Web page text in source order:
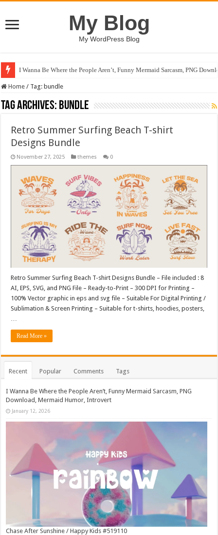
My Blog
My WordPress Blog
I Wanna Be Where the People Aren’t, Funny Mermaid Sarcasm, PNG
Home / Tag: bundle
Tag Archives: bundle
Retro Summer Surfing Beach T-shirt
Designs Bundle
November 27, 2025 themes 0
Retro Summer Surfing Beach T-shirt Designs Bundle – File included : 8
AI, EPS, SVG, and PNG File – Ready-to-Print – 300 DPI for Printing –
100% Vector graphic in eps and svg file – Suitable For Digital Printing /
Sublimation & Screen Printing – Suitable for t-shirts, hoodies, posters,
Read More »
Recent Popular Comments Tags
I Wanna Be Where the People Aren’t, Funny Mermaid Sarcasm, PNG
Download, Mermaid Humor, Introvert
January 12, 2026
Chase After Sunshine / Happy Kids #519110